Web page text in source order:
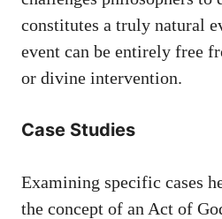
constitutes a truly natural
event can be entirely free
or divine intervention.
Case Studies
Examining specific cases
the concept of an Act of